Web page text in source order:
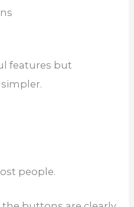
features but
people.